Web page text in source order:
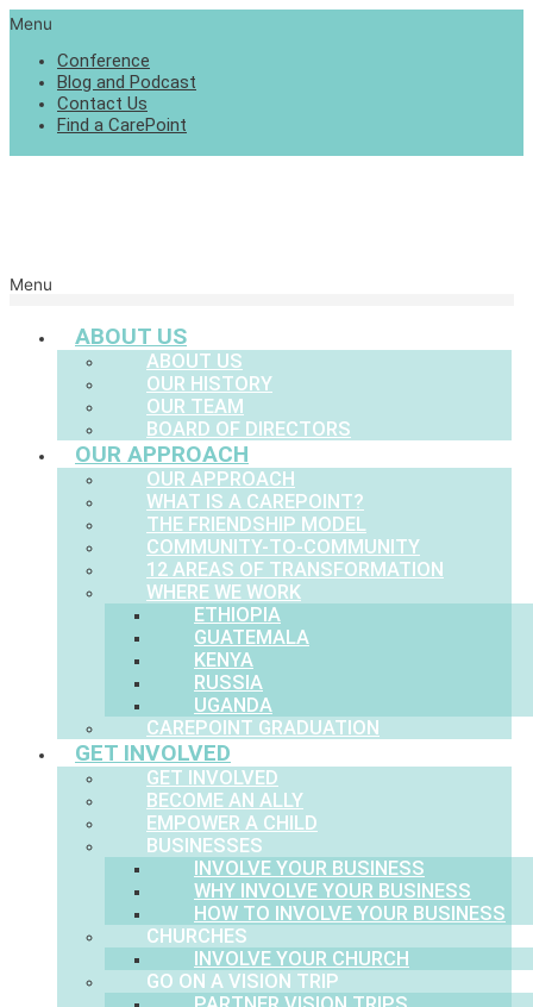
Menu
Conference
Blog and Podcast
Contact Us
Find a CarePoint
Menu
ABOUT US
ABOUT US
OUR HISTORY
OUR TEAM
BOARD OF DIRECTORS
OUR APPROACH
OUR APPROACH
WHAT IS A CAREPOINT?
THE FRIENDSHIP MODEL
COMMUNITY-TO-COMMUNITY
12 AREAS OF TRANSFORMATION
WHERE WE WORK
ETHIOPIA
GUATEMALA
KENYA
RUSSIA
UGANDA
CAREPOINT GRADUATION
GET INVOLVED
GET INVOLVED
BECOME AN ALLY
EMPOWER A CHILD
BUSINESSES
INVOLVE YOUR BUSINESS
WHY INVOLVE YOUR BUSINESS
HOW TO INVOLVE YOUR BUSINESS
CHURCHES
INVOLVE YOUR CHURCH
GO ON A VISION TRIP